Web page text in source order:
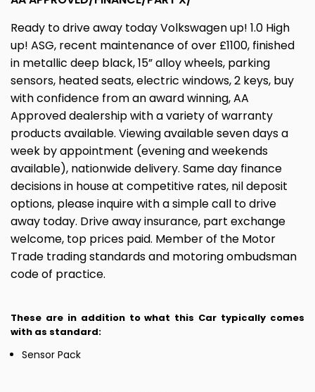
Ready to drive away today Volkswagen up! 1.0 High
up! ASG, recent maintenance of over £1100, finished
in metallic deep black, 15” alloy wheels, parking
sensors, heated seats, electric windows, 2 keys, buy
with confidence from an award winning, AA
Approved dealership with a variety of warranty
products available. Viewing available seven days a
week by appointment (evening and weekends
available), nationwide delivery. Same day finance
decisions in house at competitive rates, nil deposit
options, please inquire with a simple call to drive
away today. Drive away insurance, part exchange
welcome, top prices paid. Member of the Motor
Trade trading standards and motoring ombudsman
code of practice.
These are in addition to what this Car typically comes
with as standard:
Sensor Pack